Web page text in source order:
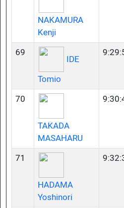
NAKAMURA
Kenji
69
IDE
Tomio
70
TAKADA
MASAHARU
71
HADAMA
Yoshinori